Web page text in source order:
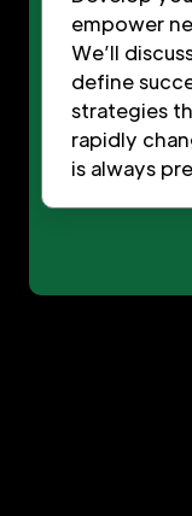
empower
We’ll
define
strategies
rapidly
is always